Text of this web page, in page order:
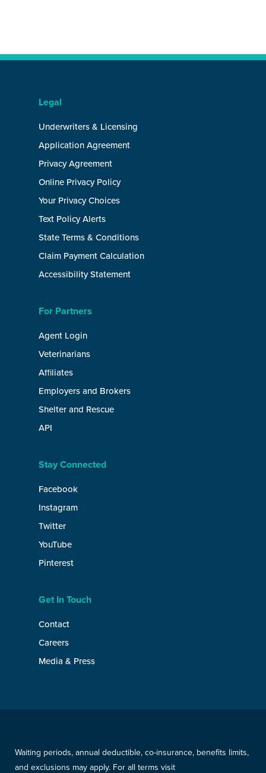
Legal
Underwriters & Licensing
Application Agreement
Privacy Agreement
Online Privacy Policy
Your Privacy Choices
Text Policy Alerts
State Terms & Conditions
Claim Payment Calculation
Accessibility Statement
For Partners
Agent Login
Veterinarians
Affiliates
Employers and Brokers
Shelter and Rescue
API
Stay Connected
Facebook
Instagram
Twitter
YouTube
Pinterest
Get In Touch
Contact
Careers
Media & Press
Waiting periods, annual deductible, co-insurance, benefits limits,
and exclusions may apply. For all terms visit